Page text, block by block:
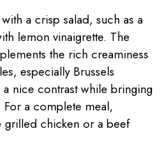
a crisp salad, such as a
lemon vinaigrette. The
the rich creaminess
especially Brussels
nice contrast while bringing
a complete meal,
grilled chicken or a beef